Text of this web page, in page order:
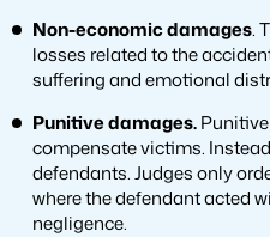
Non-economic damages.
losses related to the
suffering and emotional
Punitive damages.
compensate victims.
defendants. Judges only
where the defendant acted
negligence.